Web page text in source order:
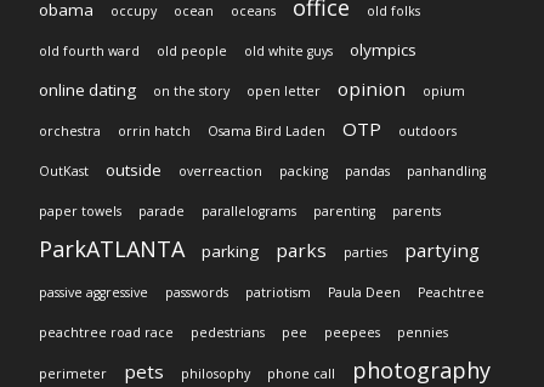
obama occupy ocean oceans office old folks
old fourth ward old people old white guys
olympics
online dating
on the story open letter opinion opium
orchestra orrin hatch Osama Bird Laden OTP outdoors
OutKast outside overreaction packing pandas panhandling
paper towels parade parallelograms parenting parents
ParkATLANTA parking parks parties partying
passive aggressive passwords patriotism Paula Deen Peachtree
peachtree road race pedestrians pee peepees pennies
perimeter pets philosophy phone call photography